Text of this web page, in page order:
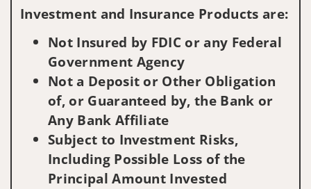
Investment and Insurance Products are:
Not Insured by FDIC or any Federal
Government Agency
Not a Deposit or Other Obligation
of, or Guaranteed by, the Bank or
Any Bank Affiliate
Subject to Investment Risks,
Including Possible Loss of the
Principal Amount Invested